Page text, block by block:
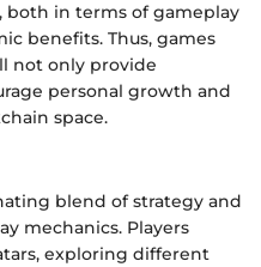
both in terms of gameplay
benefits. Thus, games
not only provide
personal growth and
space.
blend of strategy and
mechanics. Players
exploring different